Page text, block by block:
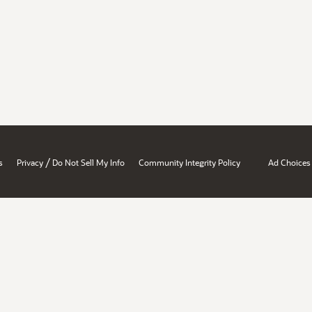
Privacy / Do Not Sell My Info Community Integrity Policy Ad Choices